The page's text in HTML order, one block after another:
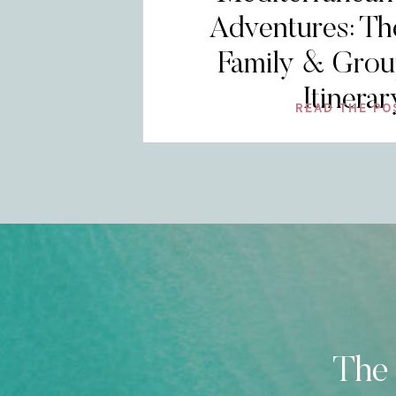
Adventures:
Family &
READ THE